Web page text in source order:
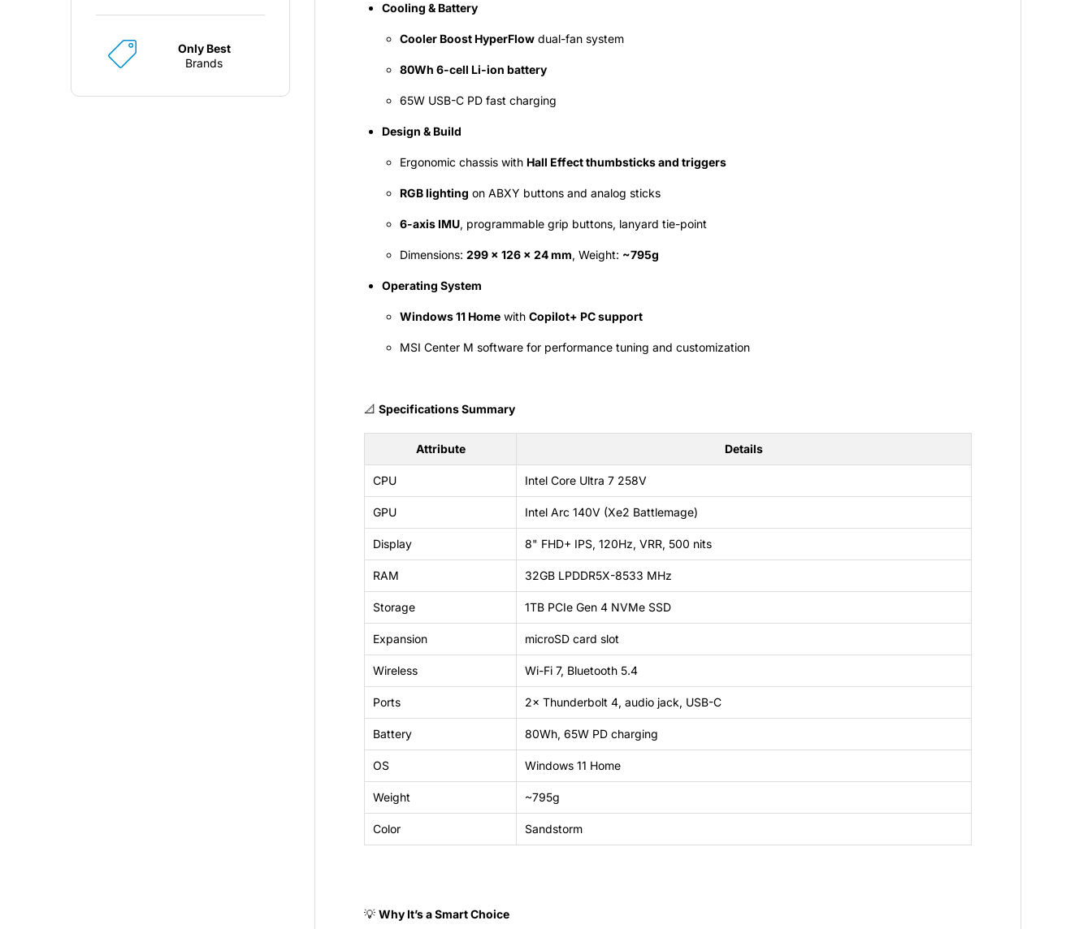
Only Best
Brands
Cooling & Battery
Cooler Boost HyperFlow dual-fan system
80Wh 6-cell Li-ion battery
65W USB-C PD fast charging
Design & Build
Ergonomic chassis with Hall Effect thumbsticks and triggers
RGB lighting on ABXY buttons and analog sticks
6-axis IMU, programmable grip buttons, lanyard tie-point
Dimensions: 299 × 126 × 24 mm, Weight: ~795g
Operating System
Windows 11 Home with Copilot+ PC support
MSI Center M software for performance tuning and customization
📐 Specifications Summary
Attribute Details
CPU Intel Core Ultra 7 258V
GPU Intel Arc 140V (Xe2 Battlemage)
Display 8" FHD+ IPS, 120Hz, VRR, 500 nits
RAM 32GB LPDDR5X-8533 MHz
Storage 1TB PCIe Gen 4 NVMe SSD
Expansion microSD card slot
Wireless Wi-Fi 7, Bluetooth 5.4
Ports 2× Thunderbolt 4, audio jack, USB-C
Battery 80Wh, 65W PD charging
OS Windows 11 Home
Weight ~795g
Color Sandstorm
💡 Why It’s a Smart Choice